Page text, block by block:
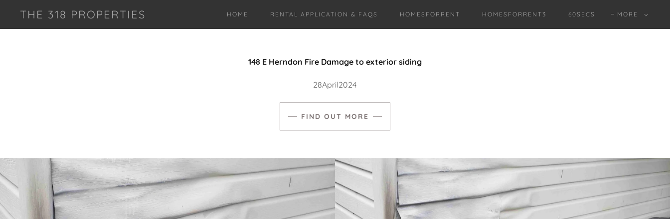
THE 318 PROPERTIES HOME RENTAL APPLICATION & FAQS HOMESFORRENT HOMESFORRENT3 60SECS MORE
148 E Herndon Fire Damage to exterior siding
28April2024
FIND OUT MORE